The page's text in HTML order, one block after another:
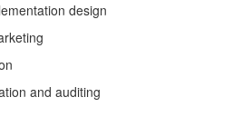
design
and auditing